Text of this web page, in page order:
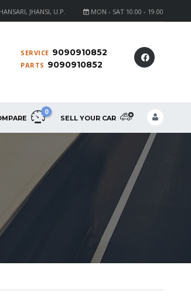
MON - SAT 10.00 - 19.00
JHANSI, U.P.
SERVICE 9090910852
PARTS 9090910852
0
SELL YOUR CAR